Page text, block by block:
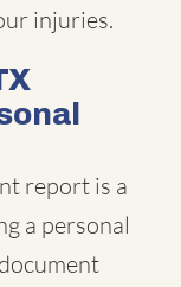
injuries.
report is a
a personal